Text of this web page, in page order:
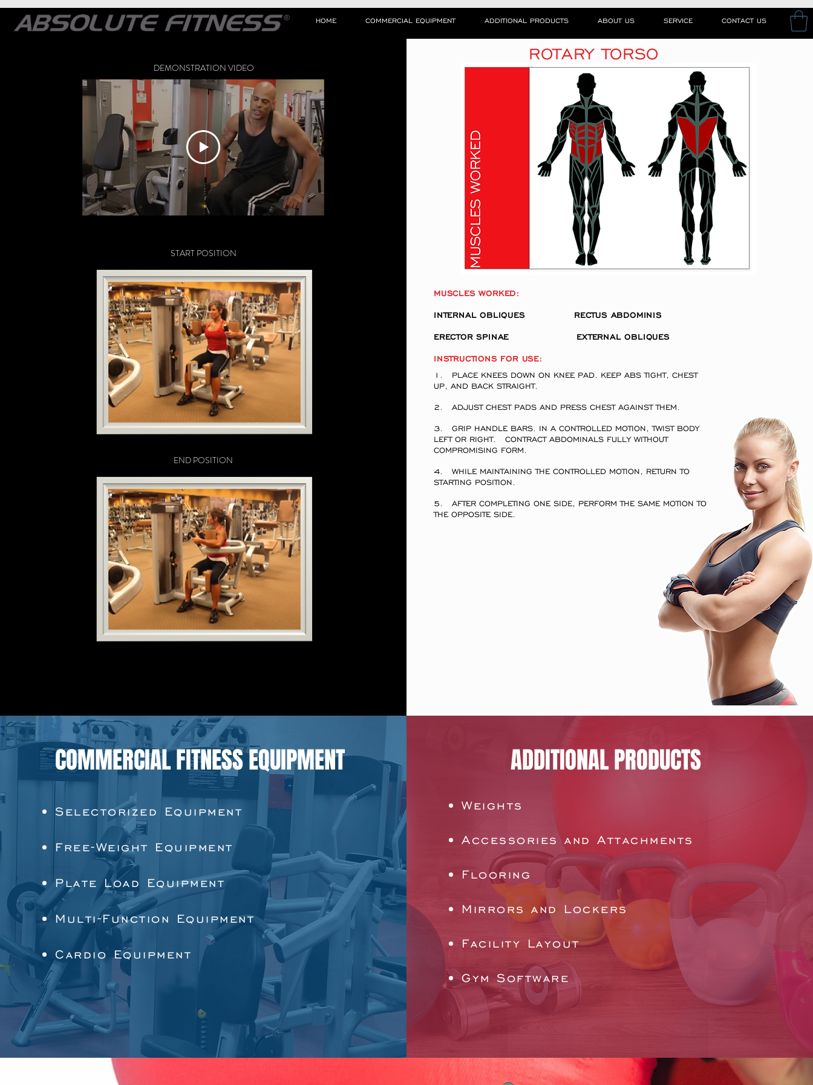
HOME COMMERCIAL EQUIPMENT ADDITIONAL PRODUCTS ABOUT US SERVICE CONTACT US
DEMONSTRATION VIDEO
START POSITION
END POSITION
ROTARY TORSO
MUSCLES WORKED:
INTERNAL OBLIQUES RECTUS ABDOMINIS
ERECTOR SPINAE
EXTERNAL OBLIQUES
INSTRUCTIONS FOR USE:
1. PLACE KNEES DOWN ON KNEE PAD. KEEP ABS TIGHT, CHEST
UP, AND BACK STRAIGHT.
2. ADJUST CHEST PADS AND PRESS CHEST AGAINST THEM.
3. GRIP HANDLE BARS. IN A CONTROLLED MOTION, TWIST BODY
LEFT OR RIGHT. CONTRACT ABDOMINALS FULLY WITHOUT
COMPROMISING FORM.
4. WHILE MAINTAINING THE CONTROLLED MOTION, RETURN TO
STARTING POSITION.
5. AFTER COMPLETING ONE SIDE, PERFORM THE SAME MOTION TO
THE OPPOSITE SIDE.
COMMERCIAL FITNESS EQUIPMENT
Selectorized Equipment
Free-Weight Equipment
Plate Load Equipment
Multi-Function Equipment
Cardio Equipment
ADDITIONAL PRODUCTS
Weights
Accessories and Attachments
Flooring
Mirrors and Lockers
Facility Layout
Gym Software